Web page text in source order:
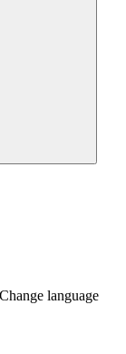
Change language